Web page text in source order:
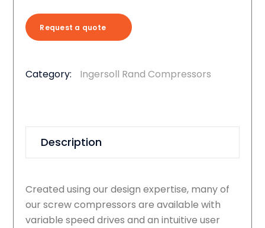
Request a quote
Category: Ingersoll Rand Compressors
Description
Created using our design expertise, many of
our screw compressors are available with
variable speed drives and an intuitive user